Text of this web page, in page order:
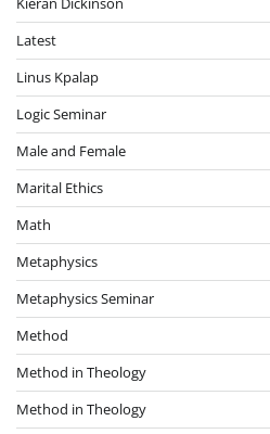
Latest
Linus Kpalap
Logic Seminar
Male and Female
Marital Ethics
Math
Metaphysics
Metaphysics Seminar
Method
Method in Theology
Method in Theology